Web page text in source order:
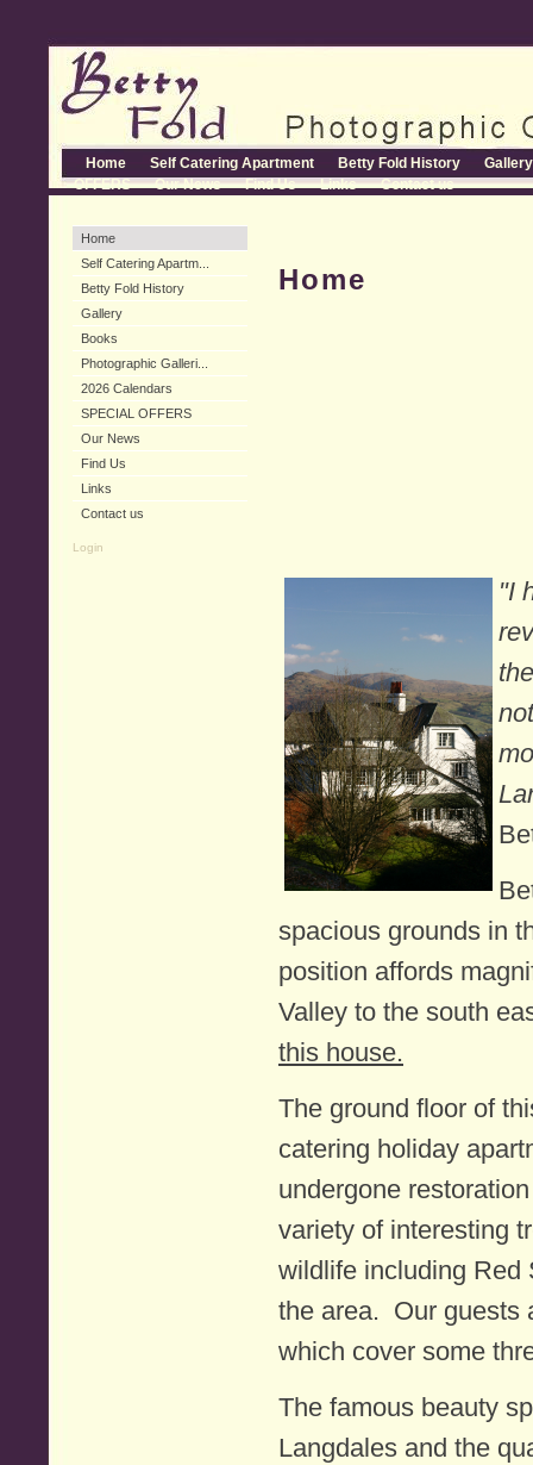
Home Self Catering Apartment Betty Fold History
Gallery
OFFERS
Our News Find Us Links Contact us
Home
Self Catering Apartm...
Betty Fold History
Gallery
Books
Photographic Galleri...
2026 Calendars
SPECIAL OFFERS
Our News
Find Us
Links
Contact us
Login
Home
"I
spacious grounds in
position affords
Valley to the south
this house.
The ground floor of
catering holiday
undergone
variety of interesting
wildlife including Red
the area. Our guests
which cover some
The famous beauty
Langdales and the